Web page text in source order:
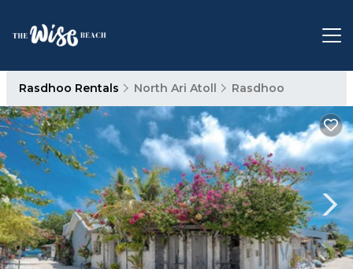
Rasdhoo Rentals North Ari Atoll Rasdhoo